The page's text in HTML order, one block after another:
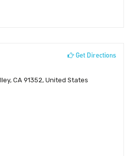
Get Directions
CA 91352, United States